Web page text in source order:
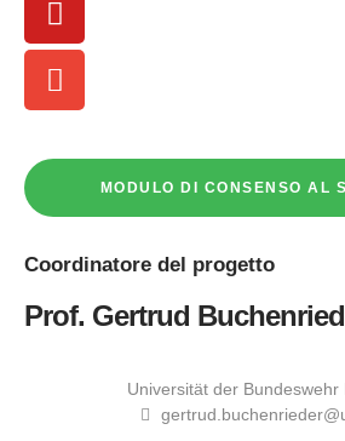
MODULO DI CONSENSO AL
Coordinatore del progetto
Prof. Gertrud
Universität der Bundeswehr